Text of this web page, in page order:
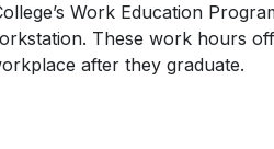
Work Education
These work hours
after they graduate.